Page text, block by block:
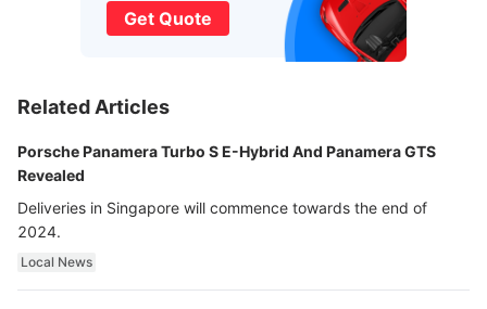
Get Quote
Related Articles
Porsche Panamera Turbo S E-Hybrid And Panamera GTS
Revealed
Deliveries in Singapore will commence towards the end of
2024.
Local News